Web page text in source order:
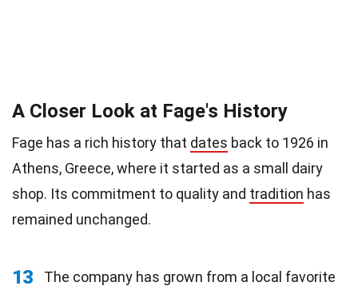
A Closer Look at Fage's History
Fage has a rich history that dates back to 1926 in
Athens, Greece, where it started as a small dairy
shop. Its commitment to quality and tradition has
remained unchanged.
13
The company has grown from a local favorite